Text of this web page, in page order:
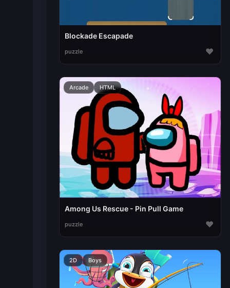
Blockade Escapade
puzzle ♥
Arcade HTML
Among Us Rescue - Pin Pull Game
puzzle ♥
2D Boys